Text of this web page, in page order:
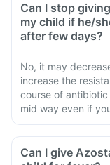
Can I stop
my child if he/
after few days?
No, it may
increase the
course of
mid way even if
Can I give